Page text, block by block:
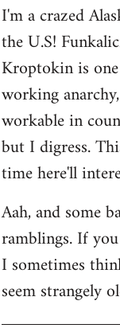
by
libcom.org
I'm a crazed
the U.S!
Kroptokin is
working
workable in
but I digress.
time here'll
Aah, and some
ramblings. If
I sometimes
seem strangely